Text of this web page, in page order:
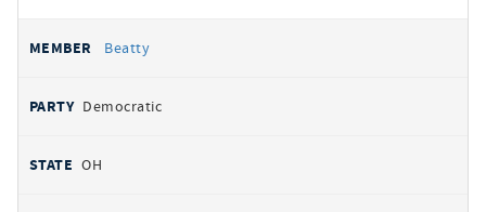
Beatty
Democratic
OH